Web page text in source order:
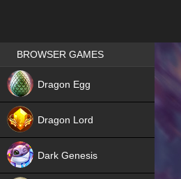
Games place
BROWSER GAMES
Dragon Egg
Dragon Lord
Dark Genesis